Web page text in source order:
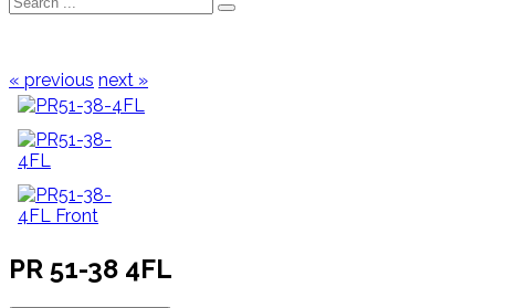
« previous next »
PR 51-38 4FL